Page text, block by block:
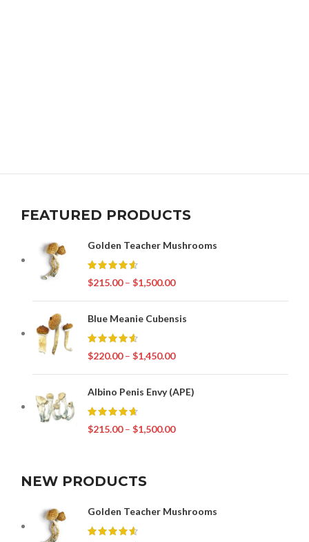
FEATURED PRODUCTS
Golden Teacher Mushrooms
$215.00 – $1,500.00
Blue Meanie Cubensis
$220.00 – $1,450.00
Albino Penis Envy (APE)
$215.00 – $1,500.00
NEW PRODUCTS
Golden Teacher Mushrooms